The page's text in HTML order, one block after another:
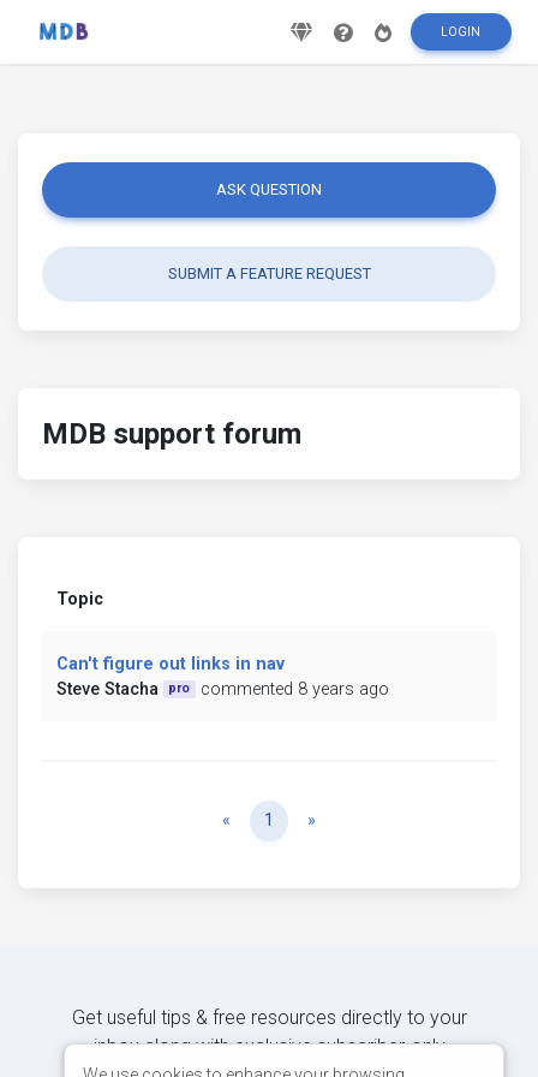
LOGIN
ASK QUESTION
SUBMIT A FEATURE REQUEST
MDB support forum
Topic
Can't figure out links in nav
Steve Stacha
pro commented 8 years ago
« Previous
1 »
Get useful tips & free resources directly to your
inbox along with exclusive subscriber-only